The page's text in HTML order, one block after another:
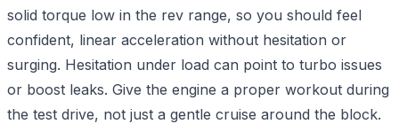
solid torque low in the rev range, so you should feel
confident, linear acceleration without hesitation or
surging. Hesitation under load can point to turbo issues
or boost leaks. Give the engine a proper workout during
the test drive, not just a gentle cruise around the block.